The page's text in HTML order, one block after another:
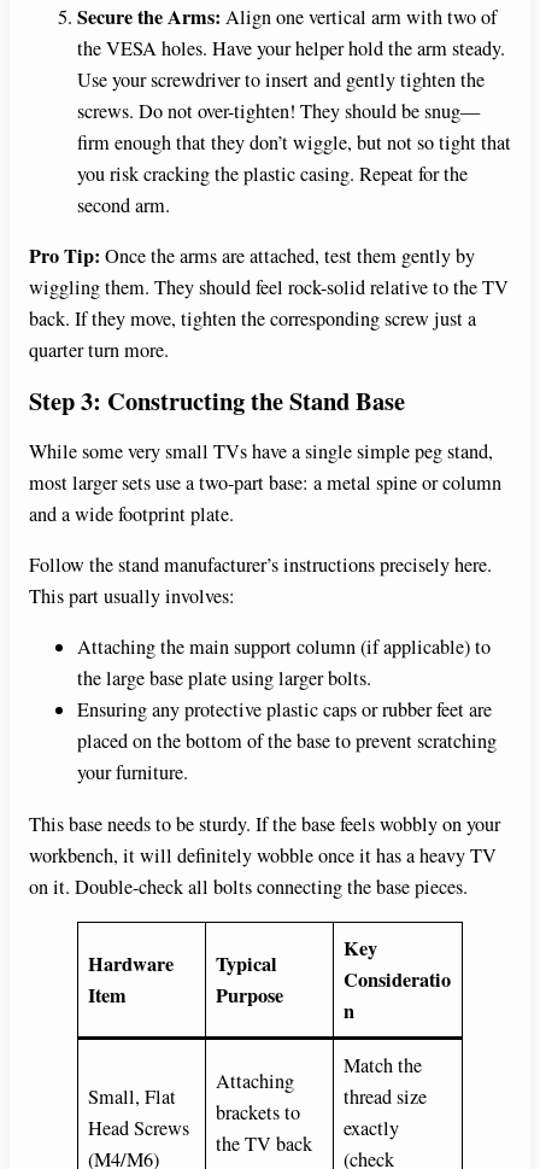
Secure the Arms: Align one vertical arm with two of
the VESA holes. Have your helper hold the arm steady.
Use your screwdriver to insert and gently tighten the
screws. Do not over-tighten! They should be snug—
firm enough that they don’t wiggle, but not so tight that
you risk cracking the plastic casing. Repeat for the
second arm.
Pro Tip: Once the arms are attached, test them gently by
wiggling them. They should feel rock-solid relative to the TV
back. If they move, tighten the corresponding screw just a
quarter turn more.
Step 3: Constructing the Stand Base
While some very small TVs have a single simple peg stand,
most larger sets use a two-part base: a metal spine or column
and a wide footprint plate.
Follow the stand manufacturer’s instructions precisely here.
This part usually involves:
Attaching the main support column (if applicable) to
the large base plate using larger bolts.
Ensuring any protective plastic caps or rubber feet are
placed on the bottom of the base to prevent scratching
your furniture.
This base needs to be sturdy. If the base feels wobbly on your
workbench, it will definitely wobble once it has a heavy TV
on it. Double-check all bolts connecting the base pieces.
Hardware
Item
Typical
Purpose
Key
Consideratio
n
Small, Flat
Head Screws
(M4/M6)
Attaching
brackets to
the TV back
Match the
thread size
exactly
(check